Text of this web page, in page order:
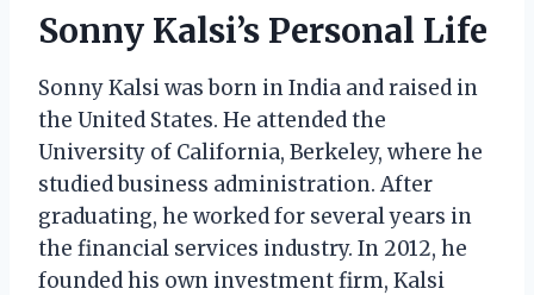
Sonny Kalsi’s Personal Life
Sonny Kalsi was born in India and raised in
the United States. He attended the
University of California, Berkeley, where he
studied business administration. After
graduating, he worked for several years in
the financial services industry. In 2012, he
founded his own investment firm, Kalsi